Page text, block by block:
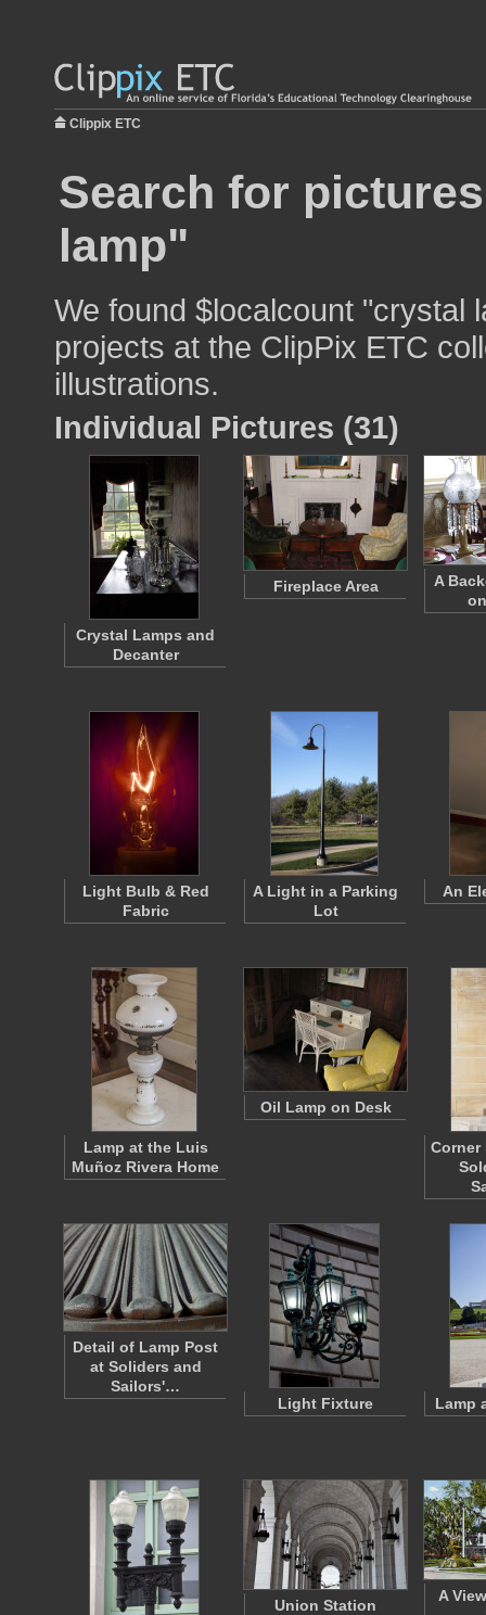
Clippix ETC
Search for
lamp"
We found $localcount "crystal
projects at the ClipPix ETC
illustrations.
Individual Pictures (31)
Crystal Lamps and
Decanter
Fireplace Area
A
Light Bulb & Red
Fabric
A Light in a Parking
Lot
An
Lamp at the Luis
Muñoz Rivera Home
Oil Lamp on Desk
Corner
Detail of Lamp Post
at Soliders and
Sailors'…
Light Fixture
Lamp
Union Station
A